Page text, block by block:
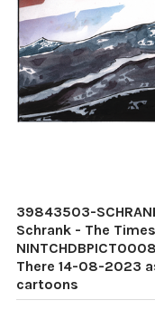
39843503-
Schrank - The
There 14-08-2023
cartoons